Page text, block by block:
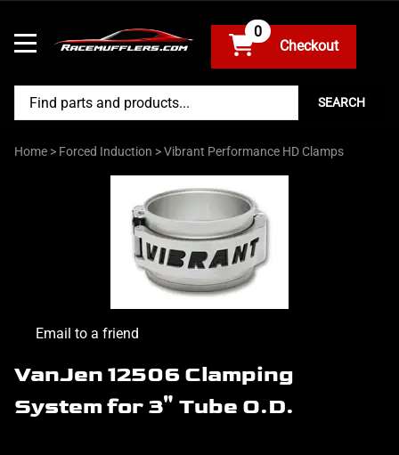
0
SEARCH
Home > Forced Induction >Vibrant Performance HD Clamps
Email to a friend
VanJen 12506 Clamping
System for 3" Tube O.D.